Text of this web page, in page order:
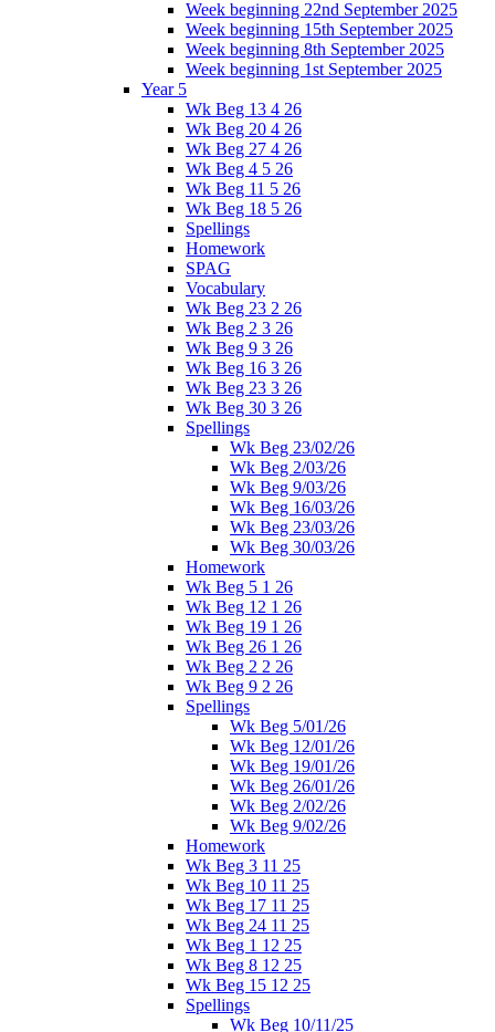
Week beginning 22nd September 2025
Week beginning 15th September 2025
Week beginning 8th September 2025
Week beginning 1st September 2025
Year 5
Wk Beg 13 4 26
Wk Beg 20 4 26
Wk Beg 27 4 26
Wk Beg 4 5 26
Wk Beg 11 5 26
Wk Beg 18 5 26
Spellings
Homework
SPAG
Vocabulary
Wk Beg 23 2 26
Wk Beg 2 3 26
Wk Beg 9 3 26
Wk Beg 16 3 26
Wk Beg 23 3 26
Wk Beg 30 3 26
Spellings
Wk Beg 23/02/26
Wk Beg 2/03/26
Wk Beg 9/03/26
Wk Beg 16/03/26
Wk Beg 23/03/26
Wk Beg 30/03/26
Homework
Wk Beg 5 1 26
Wk Beg 12 1 26
Wk Beg 19 1 26
Wk Beg 26 1 26
Wk Beg 2 2 26
Wk Beg 9 2 26
Spellings
Wk Beg 5/01/26
Wk Beg 12/01/26
Wk Beg 19/01/26
Wk Beg 26/01/26
Wk Beg 2/02/26
Wk Beg 9/02/26
Homework
Wk Beg 3 11 25
Wk Beg 10 11 25
Wk Beg 17 11 25
Wk Beg 24 11 25
Wk Beg 1 12 25
Wk Beg 8 12 25
Wk Beg 15 12 25
Spellings
Wk Beg 10/11/25